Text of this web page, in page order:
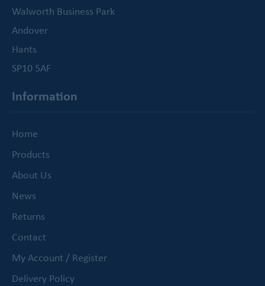
Walworth Business Park
Andover
Hants
SP10 5AF
Information
Home
Products
About Us
News
Returns
Contact
My Account / Register
Delivery Policy